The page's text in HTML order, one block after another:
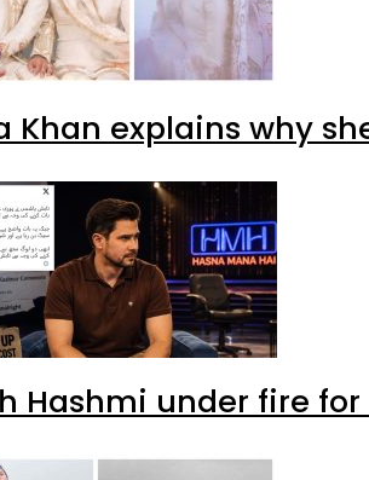
Khan explains why
Hashmi under fire for